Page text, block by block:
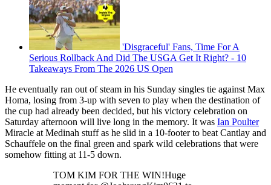
'Disgraceful' Fans, Time For A
Serious Rollback And Did The USGA Get It Right? - 10
Takeaways From The 2026 US Open
He eventually ran out of steam in his Sunday singles tie against Max
Homa, losing from 3-up with seven to play when the destination of
the cup had already been decided, but his victory celebration on
Saturday afternoon will live long in the memory. It was Ian Poulter
Miracle at Medinah stuff as he slid in a 10-footer to beat Cantlay and
Schauffele on the final green and spark wild celebrations that were
somehow fitting at 11-5 down.
TOM KIM FOR THE WIN!Huge